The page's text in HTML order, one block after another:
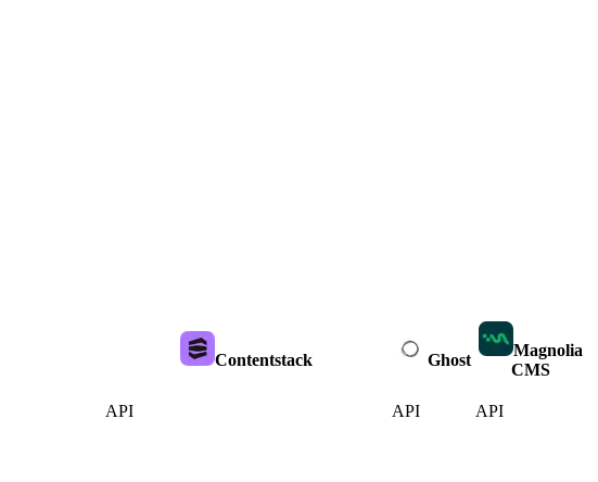
Contentstack Ghost
Magnolia
CMS
API API API